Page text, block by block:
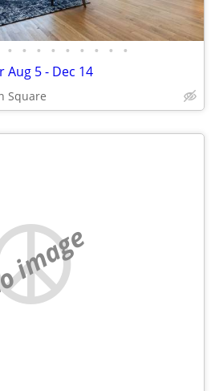
• • • • • • • • •
5 - Dec 14
Square
image